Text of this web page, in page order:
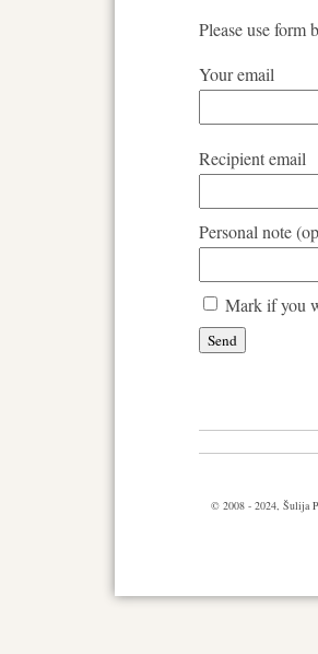
Please use form
Your email
Recipient email
Personal note
Mark if you
© 2008 - 2024, Šulija